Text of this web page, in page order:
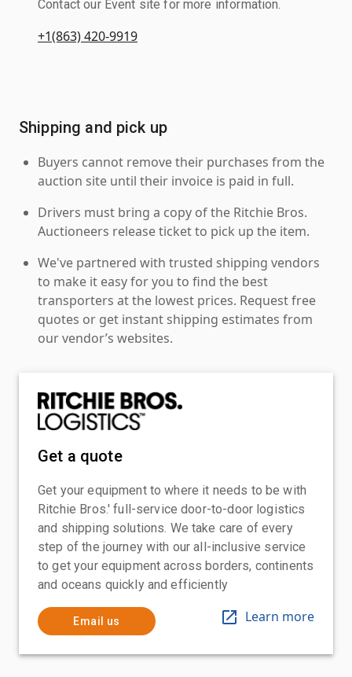
Contact our Event site for more information.
+1(863) 420-9919
Shipping and pick up
Buyers cannot remove their purchases from the
auction site until their invoice is paid in full.
Drivers must bring a copy of the Ritchie Bros.
Auctioneers release ticket to pick up the item.
We've partnered with trusted shipping vendors
to make it easy for you to find the best
transporters at the lowest prices. Request free
quotes or get instant shipping estimates from
our vendor’s websites.
Get a quote
Get your equipment to where it needs to be with
Ritchie Bros.' full-service door-to-door logistics
and shipping solutions. We take care of every
step of the journey with our all-inclusive service
to get your equipment across borders, continents
and oceans quickly and efficiently
Email us Learn more